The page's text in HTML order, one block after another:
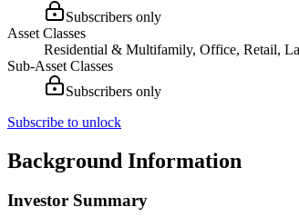
Subscribers only
Asset Classes
Residential & Multifamily, Office, Retail,
Sub-Asset Classes
Subscribers only
Subscribe to unlock
Background Information
Investor Summary